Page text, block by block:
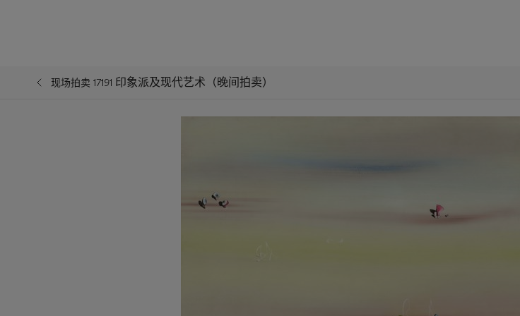
现场拍卖 17191 印象派及现代艺术（晚间拍卖）